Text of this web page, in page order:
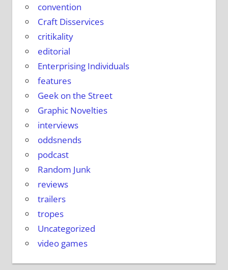
convention
Craft Disservices
critikality
editorial
Enterprising Individuals
features
Geek on the Street
Graphic Novelties
interviews
oddsnends
podcast
Random Junk
reviews
trailers
tropes
Uncategorized
video games